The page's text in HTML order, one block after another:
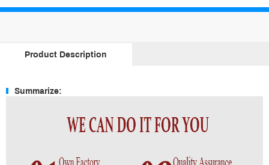
Product Description
Summarize: